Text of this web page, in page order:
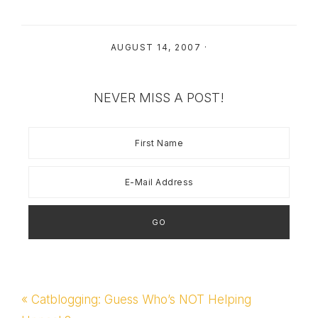
AUGUST 14, 2007 ·
NEVER MISS A POST!
Previous
« Catblogging: Guess Who’s NOT Helping